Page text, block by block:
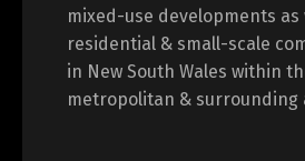
mixed-use developments as
residential & small-scale
in New South Wales within
metropolitan & surrounding